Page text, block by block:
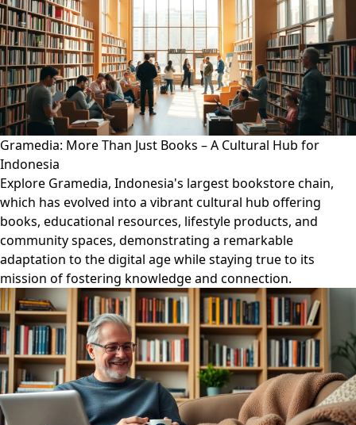
Gramedia: More Than Just Books – A Cultural Hub for
Indonesia
Explore Gramedia, Indonesia's largest bookstore chain,
which has evolved into a vibrant cultural hub offering
books, educational resources, lifestyle products, and
community spaces, demonstrating a remarkable
adaptation to the digital age while staying true to its
mission of fostering knowledge and connection.